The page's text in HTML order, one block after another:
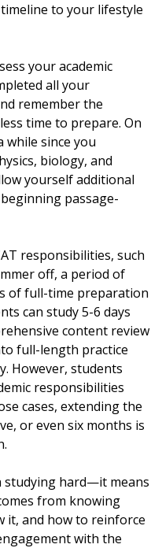
to your lifestyle
your academic
all your
remember the
time to prepare. On
while since you
biology, and
yourself additional
passage-
responsibilities, such
off, a period of
of full-time preparation
can study 5-6 days
content review
full-length practice
However, students
responsibilities
cases, extending the
or even six months is
studying hard—it means
from knowing
it, and how to reinforce
with the